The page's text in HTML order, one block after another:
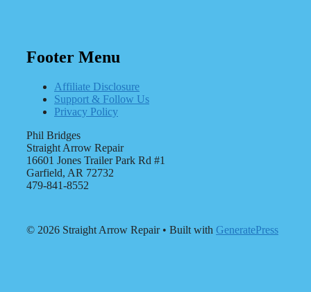
Footer Menu
Affiliate Disclosure
Support & Follow Us
Privacy Policy
Phil Bridges
Straight Arrow Repair
16601 Jones Trailer Park Rd #1
Garfield, AR 72732
479-841-8552
© 2026 Straight Arrow Repair• Built with GeneratePress